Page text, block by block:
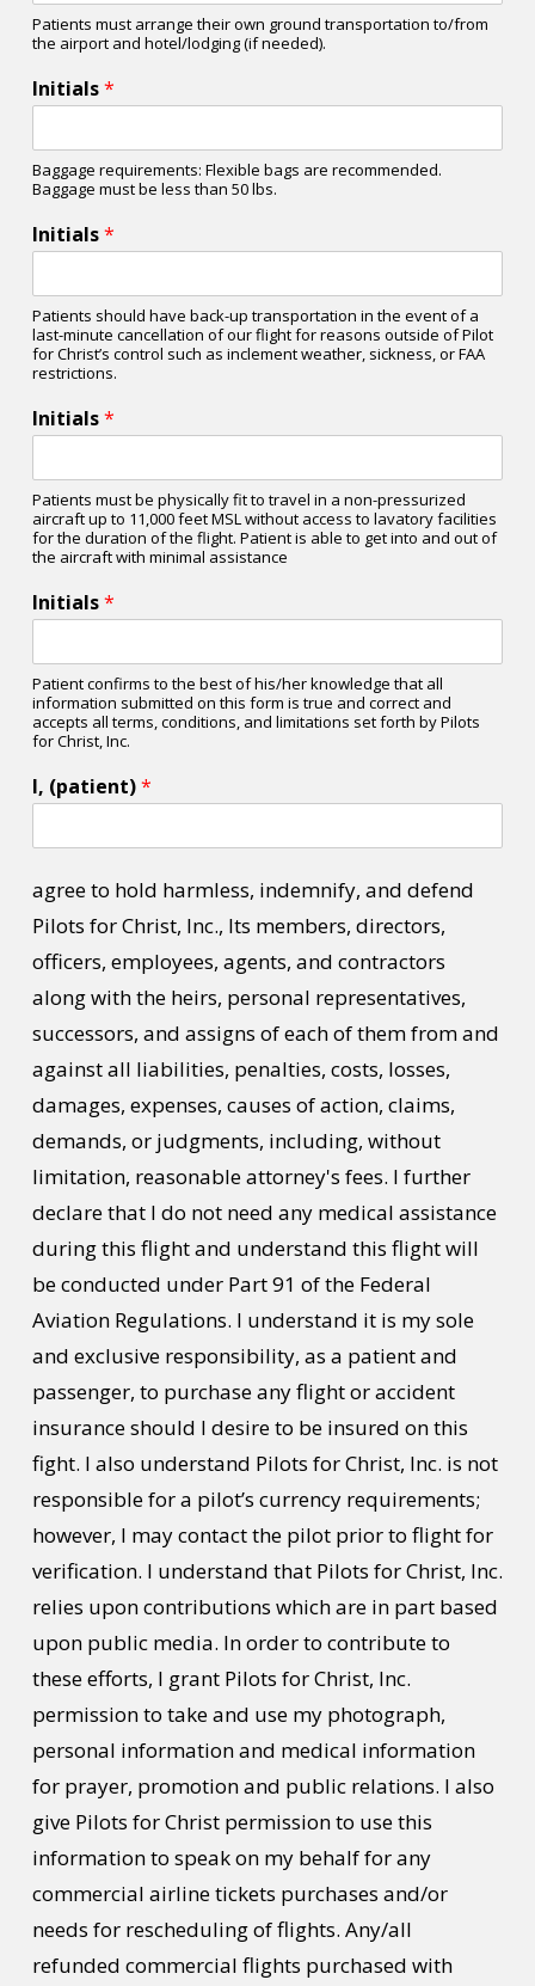
Patients must arrange their own ground transportation to/from
the airport and hotel/lodging (if needed).
Initials*
Baggage requirements: Flexible bags are recommended.
Baggage must be less than 50 lbs.
Initials*
Patients should have back-up transportation in the event of a
last-minute cancellation of our flight for reasons outside of Pilot
for Christ’s control such as inclement weather, sickness, or FAA
restrictions.
Initials*
Patients must be physically fit to travel in a non-pressurized
aircraft up to 11,000 feet MSL without access to lavatory facilities
for the duration of the flight. Patient is able to get into and out of
the aircraft with minimal assistance
Initials*
Patient confirms to the best of his/her knowledge that all
information submitted on this form is true and correct and
accepts all terms, conditions, and limitations set forth by Pilots
for Christ, Inc.
I, (patient)*
agree to hold harmless, indemnify, and defend
Pilots for Christ, Inc., Its members, directors,
officers, employees, agents, and contractors
along with the heirs, personal representatives,
successors, and assigns of each of them from and
against all liabilities, penalties, costs, losses,
damages, expenses, causes of action, claims,
demands, or judgments, including, without
limitation, reasonable attorney's fees. I further
declare that I do not need any medical assistance
during this flight and understand this flight will
be conducted under Part 91 of the Federal
Aviation Regulations. I understand it is my sole
and exclusive responsibility, as a patient and
passenger, to purchase any flight or accident
insurance should I desire to be insured on this
fight. I also understand Pilots for Christ, Inc. is not
responsible for a pilot’s currency requirements;
however, I may contact the pilot prior to flight for
verification. I understand that Pilots for Christ, Inc.
relies upon contributions which are in part based
upon public media. In order to contribute to
these efforts, I grant Pilots for Christ, Inc.
permission to take and use my photograph,
personal information and medical information
for prayer, promotion and public relations. I also
give Pilots for Christ permission to use this
information to speak on my behalf for any
commercial airline tickets purchases and/or
needs for rescheduling of flights. Any/all
refunded commercial flights purchased with